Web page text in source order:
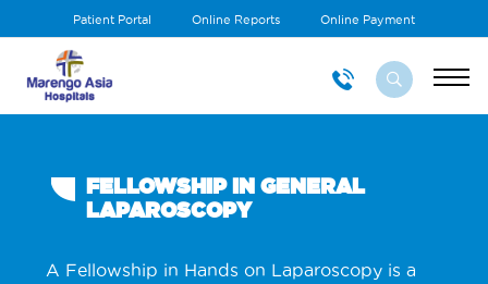
Patient Portal Online Reports Online Payment
FELLOWSHIP IN GENERAL
LAPAROSCOPY
A Fellowship in Hands on Laparoscopy is a